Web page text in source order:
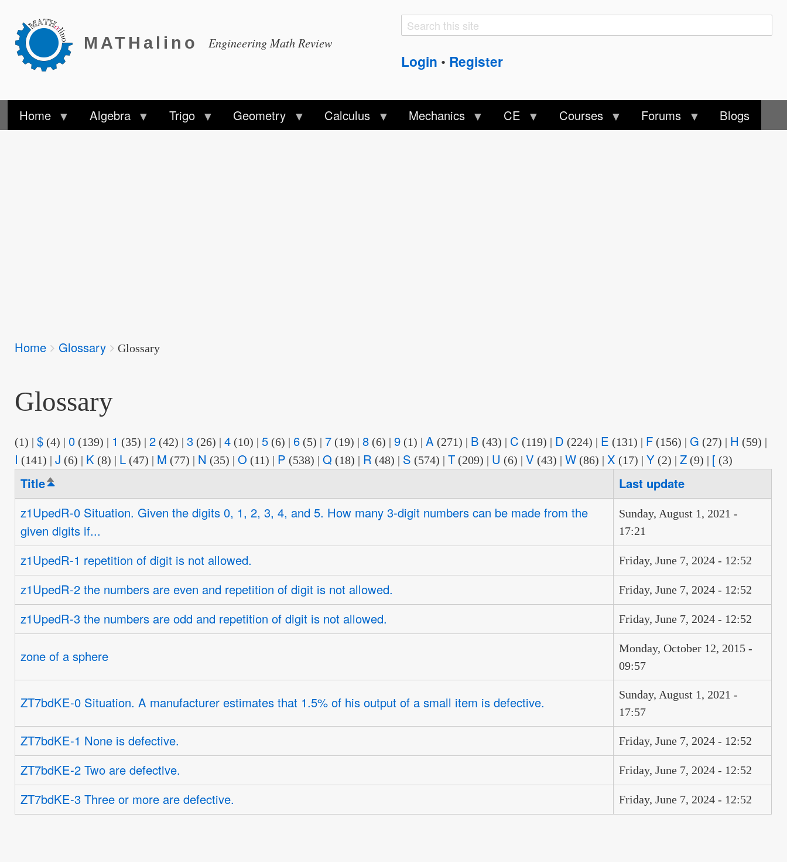
MATHalino Engineering Math Review
Search
Search
Login • Register
Home Algebra Trigo Geometry Calculus Mechanics CE Courses Forums Blogs
Breadcrumbs
You
Home Glossary Glossary
Glossary
(1) |$ (4) | 0 (139) | 1 (35) |2 (42) |3 (26) |4 (10) |5 (6) |6 (5) | 7 (19) |8 (6) |9 (1) |A (271) | B (43) | C (119) | D (224) | E (131) | F (156) | G (27) | H (59) |
I (141) |J (6) | K (8) | L (47) | M (77) | N (35) |O (11) | P (538) |Q (18) | R (48) | S (574) |T (209) | U (6) |V (43) |W (86) | X (17) |Y (2) |Z (9) | [ (3)
TitleSort
descending
Last update
z1UpedR-0 Situation. Given the digits 0, 1, 2, 3, 4, and 5. How many 3-digit numbers can be made from the
given digits if...
Sunday, August 1, 2021 -
17:21
z1UpedR-1 repetition of digit is not allowed. Friday, June 7, 2024 - 12:52
z1UpedR-2 the numbers are even and repetition of digit is not allowed. Friday, June 7, 2024 - 12:52
z1UpedR-3 the numbers are odd and repetition of digit is not allowed. Friday, June 7, 2024 - 12:52
zone of a sphere
Monday, October 12, 2015 -
09:57
ZT7bdKE-0 Situation. A manufacturer estimates that 1.5% of his output of a small item is defective.
Sunday, August 1, 2021 -
17:57
ZT7bdKE-1 None is defective. Friday, June 7, 2024 - 12:52
ZT7bdKE-2 Two are defective. Friday, June 7, 2024 - 12:52
ZT7bdKE-3 Three or more are defective. Friday, June 7, 2024 - 12:52